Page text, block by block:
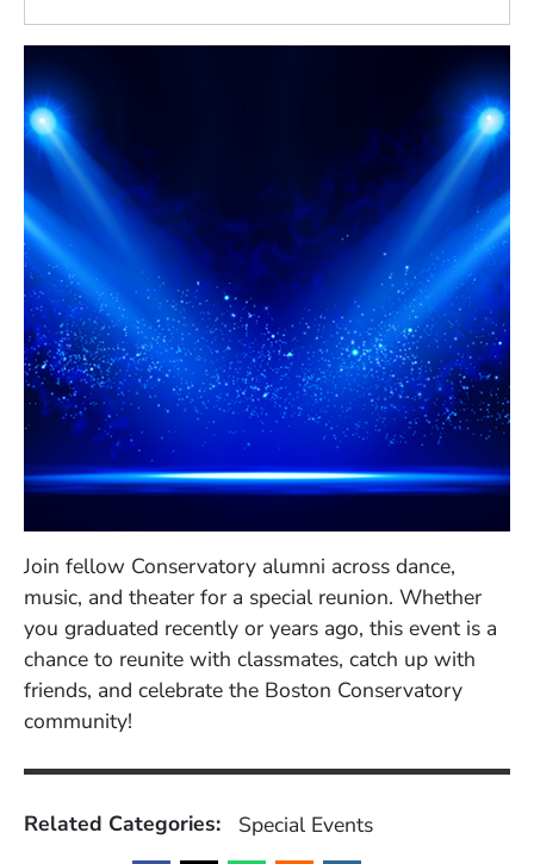
Join fellow Conservatory alumni across dance,
music, and theater for a special reunion. Whether
you graduated recently or years ago, this event is a
chance to reunite with classmates, catch up with
friends, and celebrate the Boston Conservatory
community!
Related Categories:
Special Events